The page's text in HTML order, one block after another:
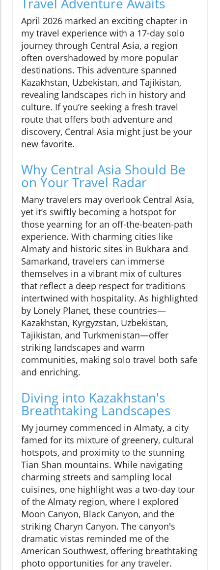
Travel Adventure Awaits
April 2026 marked an exciting chapter in
my travel experience with a 17-day solo
journey through Central Asia, a region
often overshadowed by more popular
destinations. This adventure spanned
Kazakhstan, Uzbekistan, and Tajikistan,
revealing landscapes rich in history and
culture. If you’re seeking a fresh travel
route that offers both adventure and
discovery, Central Asia might just be your
new favorite.
Why Central Asia Should Be
on Your Travel Radar
Many travelers may overlook Central Asia,
yet it’s swiftly becoming a hotspot for
those yearning for an off-the-beaten-path
experience. With charming cities like
Almaty and historic sites in Bukhara and
Samarkand, travelers can immerse
themselves in a vibrant mix of cultures
that reflect a deep respect for traditions
intertwined with hospitality. As highlighted
by Lonely Planet, these countries—
Kazakhstan, Kyrgyzstan, Uzbekistan,
Tajikistan, and Turkmenistan—offer
striking landscapes and warm
communities, making solo travel both safe
and enriching.
Diving into Kazakhstan's
Breathtaking Landscapes
My journey commenced in Almaty, a city
famed for its mixture of greenery, cultural
hotspots, and proximity to the stunning
Tian Shan mountains. While navigating
charming streets and sampling local
cuisines, one highlight was a two-day tour
of the Almaty region, where I explored
Moon Canyon, Black Canyon, and the
striking Charyn Canyon. The canyon's
dramatic vistas reminded me of the
American Southwest, offering breathtaking
photo opportunities for any traveler.